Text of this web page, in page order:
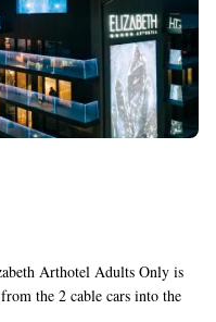
Arthotel Adults Only is
the 2 cable cars into the